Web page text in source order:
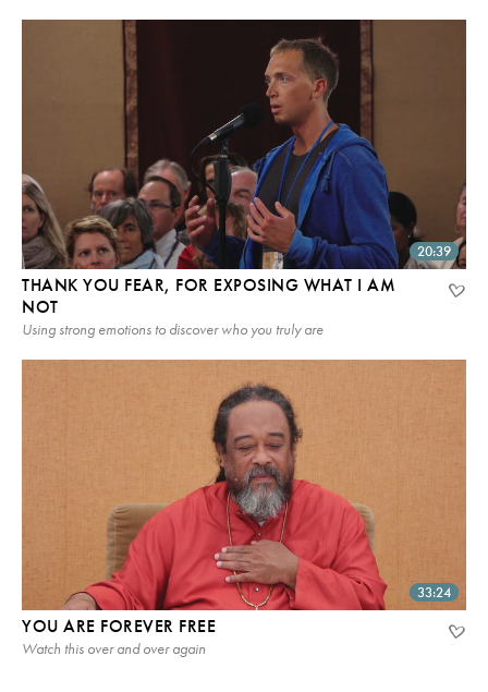
20:39
THANK YOU FEAR, FOR EXPOSING WHAT I AM
NOT
Using strong emotions to discover who you truly are
33:24
YOU ARE FOREVER FREE
Watch this over and over again